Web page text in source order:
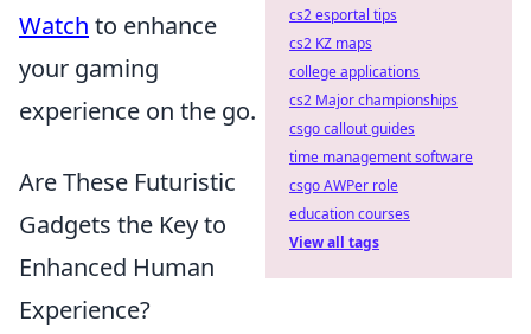
Watch to enhance
your gaming
experience on the go.
Are These Futuristic
Gadgets the Key to
Enhanced Human
Experience?
cs2 esportal tips
cs2 KZ maps
college applications
cs2 Major championships
csgo callout guides
time management software
csgo AWPer role
education courses
View all tags